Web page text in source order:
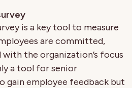
is a key tool to measure
are committed,
the organization’s focus
a tool for senior
gain employee feedback but